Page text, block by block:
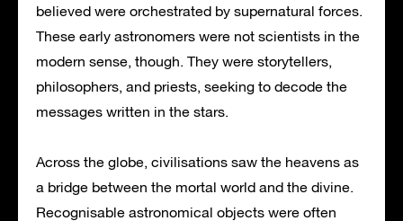
believed were orchestrated by supernatural forces.
These early astronomers were not scientists in the
modern sense, though. They were storytellers,
philosophers, and priests, seeking to decode the
messages written in the stars.
Across the globe, civilisations saw the heavens as
a bridge between the mortal world and the divine.
Recognisable astronomical objects were often